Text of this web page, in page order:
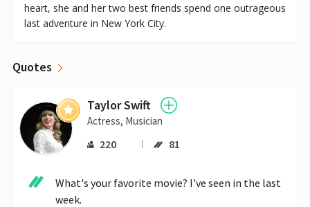
heart, she and her two best friends spend one outrageous
last adventure in New York City.
Quotes
Taylor Swift
Actress, Musician
220 81
What's your favorite movie? I've seen in the last
week.